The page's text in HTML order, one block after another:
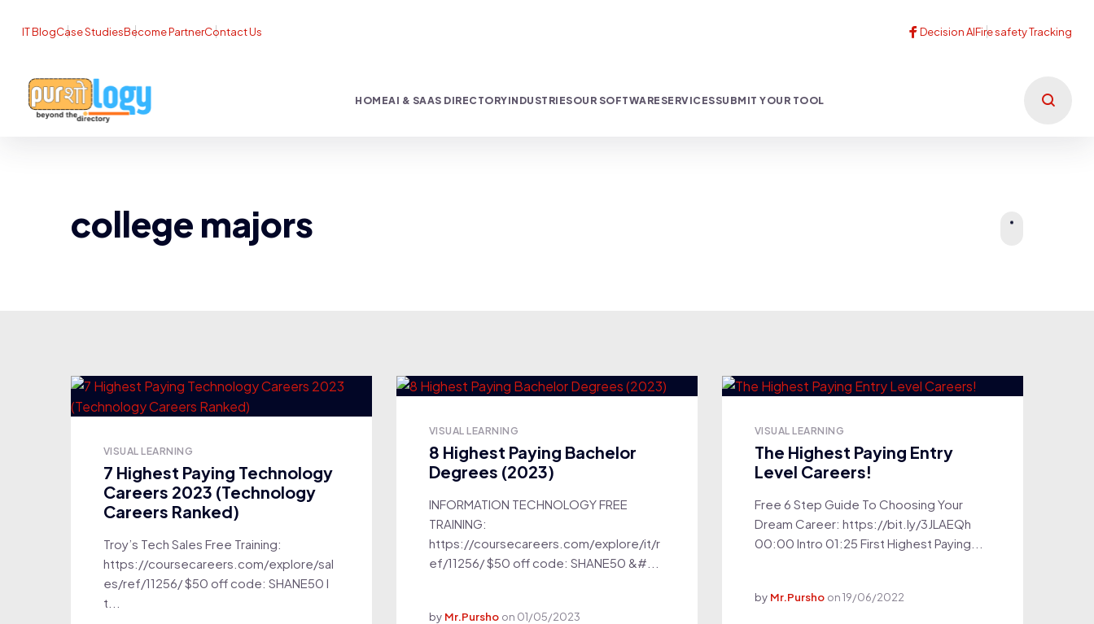
IT BlogCase StudiesBecome PartnerContact Us
HOMEAI & SAAS DIRECTORYINDUSTRIESOUR SOFTWARE SERVICESSUBMIT YOUR TOOL
college majors
VISUAL LEARNING
7 Highest Paying Technology
Careers 2023 (Technology
Careers Ranked)
Troy’s Tech Sales Free Training:
https://coursecareers.com/explore/sal
es/ref/11256/ $50 off code: SHANE50 I
t...
VISUAL LEARNING
8 Highest Paying Bachelor
Degrees (2023)
INFORMATION TECHNOLOGY FREE
TRAINING:
https://coursecareers.com/explore/it/r
ef/11256/ $50 off code: SHANE50 &#...
by Mr.Pursho on 01/05/2023
VISUAL LEARNING
The Highest Paying Entry
Level Careers!
Free 6 Step Guide To Choosing Your
Dream Career: https://bit.ly/3JLAEQh
00:00 Intro 01:25 First Highest Paying...
by Mr.Pursho on19/06/2022